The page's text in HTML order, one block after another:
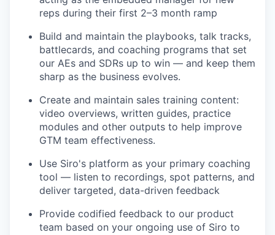
reps during their first 2–3 month ramp
Build and maintain the playbooks, talk tracks,
battlecards, and coaching programs that set
our AEs and SDRs up to win — and keep them
sharp as the business evolves.
Create and maintain sales training content:
video overviews, written guides, practice
modules and other outputs to help improve
GTM team effectiveness.
Use Siro's platform as your primary coaching
tool — listen to recordings, spot patterns, and
deliver targeted, data-driven feedback
Provide codified feedback to our product
team based on your ongoing use of Siro to